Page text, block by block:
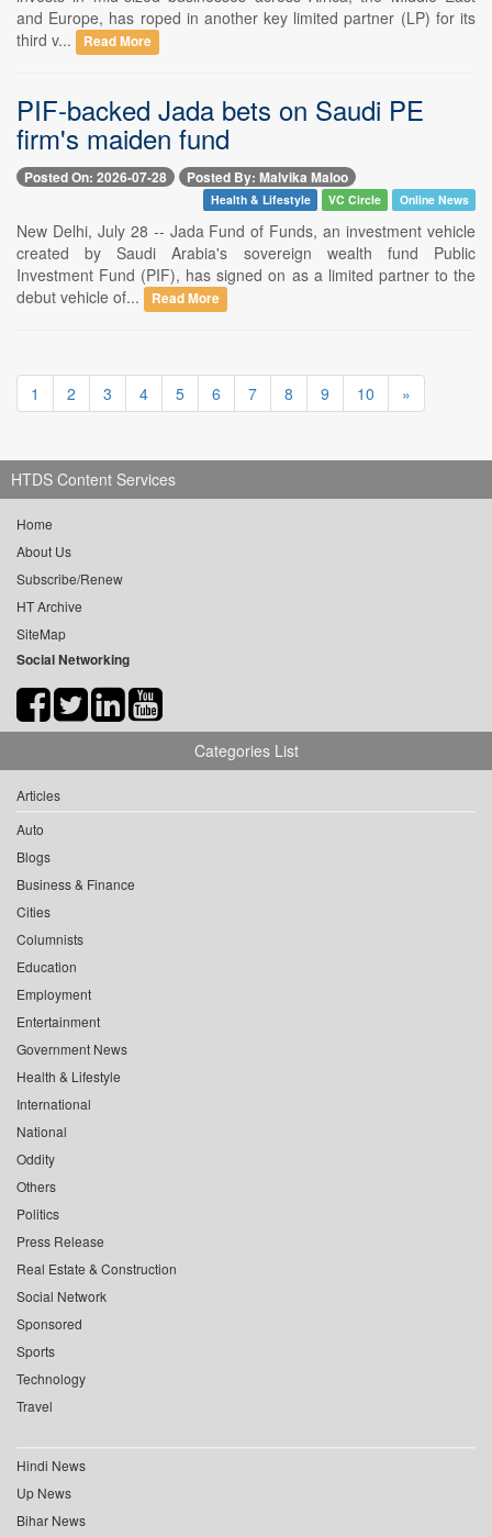
and Europe, has roped in another key limited partner (LP) for its
third v...
Read More
PIF-backed Jada bets on Saudi PE
firm's maiden fund
Posted On: 2026-07-28 Posted By: Malvika Maloo
Health & Lifestyle VC Circle Online News
New Delhi, July 28 -- Jada Fund of Funds, an investment vehicle
created by Saudi Arabia's sovereign wealth fund Public
Investment Fund (PIF), has signed on as a limited partner to the
debut vehicle of...
Read More
1 2 3 4 5 6 7 8 9 10 »
HTDS Content Services
Home
About Us
Subscribe/Renew
HT Archive
SiteMap
Social Networking
Categories List
Articles
Auto
Blogs
Business & Finance
Cities
Columnists
Education
Employment
Entertainment
Government News
Health & Lifestyle
International
National
Oddity
Others
Politics
Press Release
Real Estate & Construction
Social Network
Sponsored
Sports
Technology
Travel
Hindi News
Up News
Bihar News